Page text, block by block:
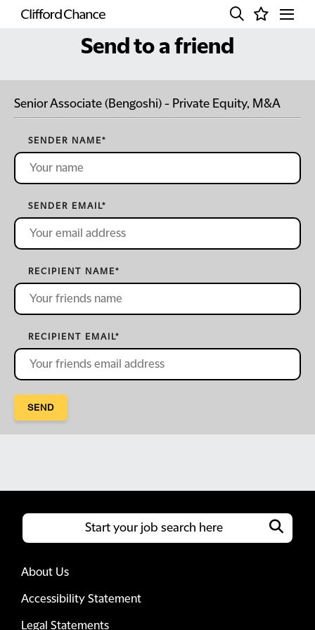
Send to a friend
Senior Associate (Bengoshi) - Private Equity, M&A
SENDER NAME*
SENDER EMAIL*
RECIPIENT NAME*
RECIPIENT EMAIL*
SEND
About Us
Accessibility Statement
Legal Statements